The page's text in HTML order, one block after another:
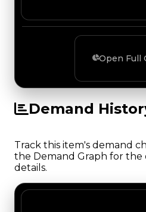
Open Full
Demand
Track this item's demand
the Demand Graph for the
details.